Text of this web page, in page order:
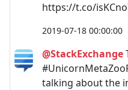
https://t.co/
2019-07-18 00:00:00
@StackExchange
talking about the